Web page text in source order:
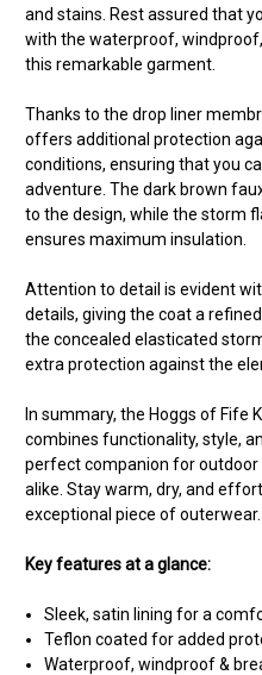
and stains. Rest assured that
with the waterproof,
this remarkable garment.
Thanks to the drop liner
offers additional protection
conditions, ensuring that you
adventure. The dark brown
to the design, while the storm
ensures maximum insulation.
Attention to detail is evident
details, giving the coat a
the concealed elasticated
extra protection against the
In summary, the Hoggs of Fife
combines functionality, style,
perfect companion for
alike. Stay warm, dry, and
exceptional piece of outerwear.
Key features at a glance:
Sleek, satin lining for a
Teflon coated for added
Waterproof, windproof &